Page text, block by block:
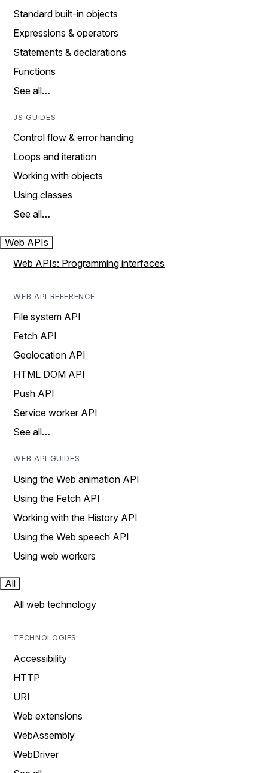
Standard built-in objects
Expressions & operators
Statements & declarations
Functions
See all…
JS GUIDES
Control flow & error handing
Loops and iteration
Working with objects
Using classes
See all…
Web APIs
Web APIs: Programming interfaces
WEB API REFERENCE
File system API
Fetch API
Geolocation API
HTML DOM API
Push API
Service worker API
See all…
WEB API GUIDES
Using the Web animation API
Using the Fetch API
Working with the History API
Using the Web speech API
Using web workers
All
All web technology
TECHNOLOGIES
Accessibility
HTTP
URI
Web extensions
WebAssembly
WebDriver